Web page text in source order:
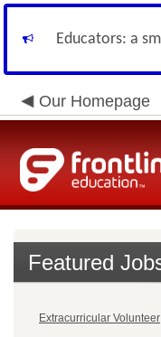
Educators: a
Our Homepage
Featured
Extracurricular Volunteer